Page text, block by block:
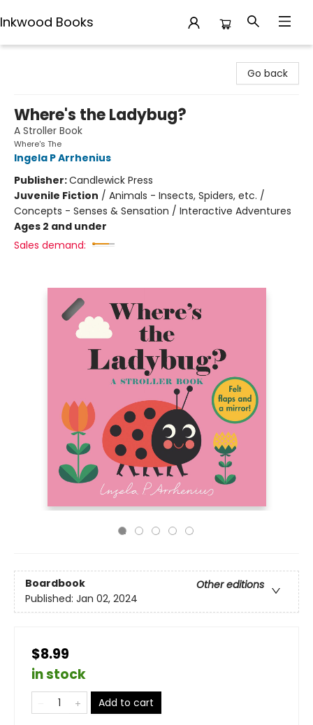
Inkwood Books
Go back
Where's the Ladybug?
A Stroller Book
Where's The
Ingela P Arrhenius
Publisher:Candlewick Press
Juvenile Fiction / Animals - Insects, Spiders, etc. /
Concepts - Senses & Sensation / Interactive Adventures
Ages 2 and under
Sales demand:
Boardbook
Other editions
Published: Jan 02, 2024
$8.99
in stock
Add to cart